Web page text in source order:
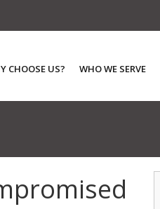
CHOOSE US? WHO WE SERVE